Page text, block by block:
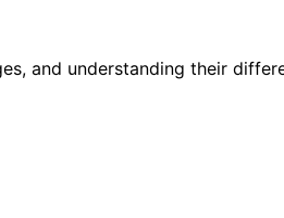
and understanding their